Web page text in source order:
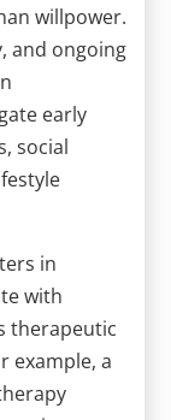
willpower.
and ongoing
early
social
in
with
therapeutic
example, a